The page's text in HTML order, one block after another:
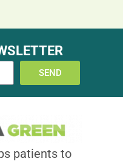
SEND
patients to